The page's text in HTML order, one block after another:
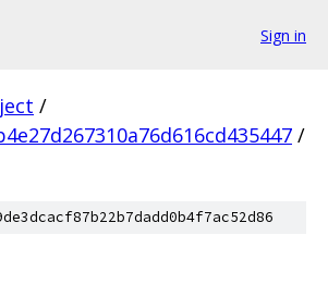
Sign in
/
/